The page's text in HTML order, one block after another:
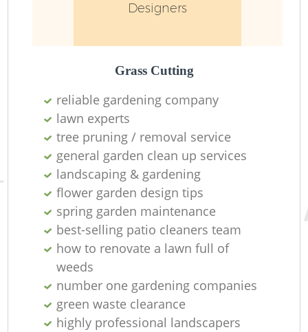
Designers
Grass Cutting
reliable gardening company
lawn experts
tree pruning / removal service
general garden clean up services
landscaping & gardening
flower garden design tips
spring garden maintenance
best-selling patio cleaners team
how to renovate a lawn full of
weeds
number one gardening companies
green waste clearance
highly professional landscapers